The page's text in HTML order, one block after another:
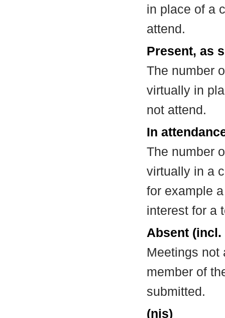
in place of a
attend.
Present, as
The number
virtually in
not attend.
In
The number
virtually in a
for example
interest for a
Absent
Meetings not
member of
submitted.
(nis)